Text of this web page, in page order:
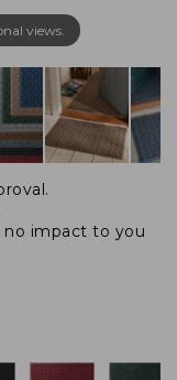
views.
no impact to you